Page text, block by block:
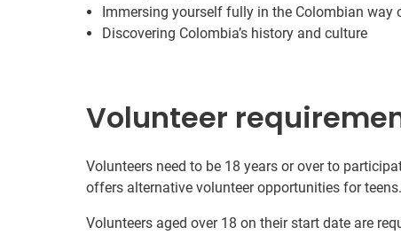
Immersing yourself fully in the Colombian way
Discovering Colombia’s history and culture
Volunteer
Volunteers need to be 18 years or over to
offers alternative volunteer opportunities for
Volunteers aged over 18 on their start date are